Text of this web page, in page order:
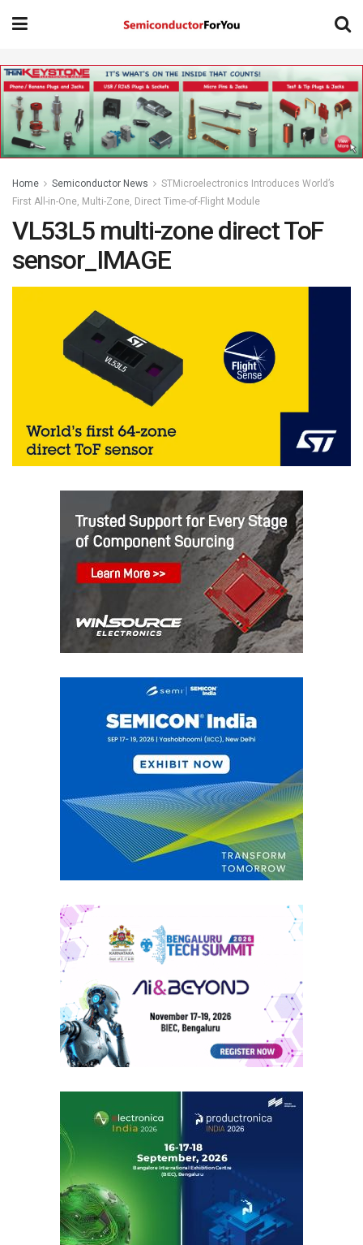
Home Semiconductor News
STMicroelectronics Introduces World’s
First All-in-One, Multi-Zone, Direct Time-of-Flight Module
VL53L5 multi-zone direct ToF
sensor_IMAGE